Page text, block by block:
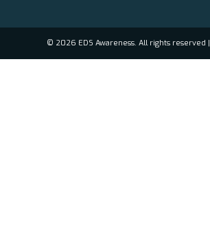
© 2026 EDS Awareness. All rights reserved |